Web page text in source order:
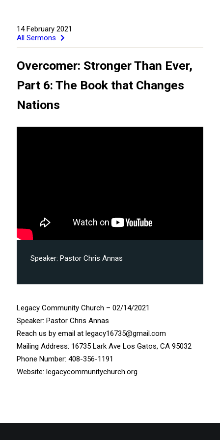
14 February 2021
All Sermons
Overcomer: Stronger Than Ever,
Part 6: The Book that Changes
Nations
Speaker: Pastor Chris Annas
Legacy Community Church – 02/14/2021
Speaker: Pastor Chris Annas
Reach us by email at legacy16735@gmail.com
Mailing Address: 16735 Lark Ave Los Gatos, CA 95032
Phone Number: 408-356-1191
Website: legacycommunitychurch.org